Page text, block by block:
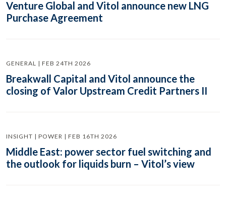
Venture Global and Vitol announce new LNG
Purchase Agreement
GENERAL | FEB 24TH 2026
Breakwall Capital and Vitol announce the
closing of Valor Upstream Credit Partners II
INSIGHT | POWER | FEB 16TH 2026
Middle East: power sector fuel switching and
the outlook for liquids burn – Vitol’s view